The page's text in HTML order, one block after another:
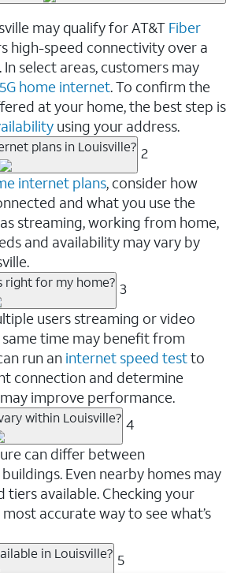
may qualify for AT&T Fiber
high-speed connectivity over a
select areas, customers may
5G home internet. To confirm the
at your home, the best step is
using your address.
plans in Louisville? 2
internet plans, consider how
and what you use the
streaming, working from home,
and availability may vary by
right for my home? 3
users streaming or video
time may benefit from
run an internet speed testto
connection and determine
improve performance.
within Louisville? 4
can differ between
Even nearby homes may
tiers available. Checking your
accurate way to see what’s
in Louisville? 5